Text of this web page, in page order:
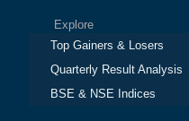
Explore
Top Gainers & Losers
Quarterly Result Analysis
BSE & NSE Indices